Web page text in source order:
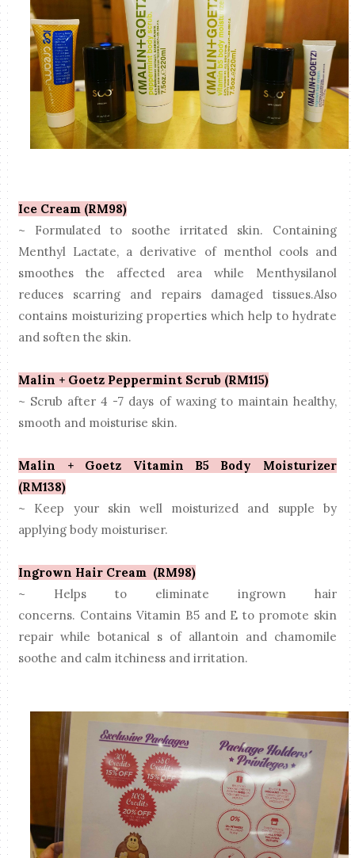
Ice Cream (RM98)
~ Formulated to soothe irritated skin. Containing
Menthyl Lactate, a derivative of menthol cools and
smoothes the affected area while Menthysilanol
reduces scarring and repairs damaged tissues.Also
contains moisturizing properties which help to hydrate
and soften the skin.
Malin + Goetz Peppermint Scrub (RM115)
~ Scrub after 4 -7 days of waxing to maintain healthy,
smooth and moisturise skin.
Malin + Goetz Vitamin B5 Body Moisturizer
(RM138)
~ Keep your skin well moisturized and supple by
applying body moisturiser.
Ingrown Hair Cream (RM98)
~ Helps to eliminate ingrownhair
concerns. Contains VitaminB5 and E to promote skin
repair while botanical s of allantoin and chamomile
soothe and calm itchiness and irritation.